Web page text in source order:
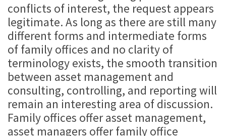
conflicts of interest, the request appears
legitimate. As long as there are still many
different forms and intermediate forms
of family offices and no clarity of
terminology exists, the smooth transition
between asset management and
consulting, controlling, and reporting will
remain an interesting area of discussion.
Family offices offer asset management,
asset managers offer family office